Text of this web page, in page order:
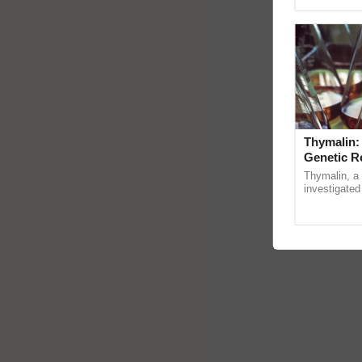
Genetic
Thymalin, a